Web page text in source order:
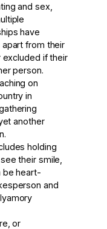
and sex,
have
from their
excluded if their
person.
on
in
another
holding
their smile,
be heart-
and
or